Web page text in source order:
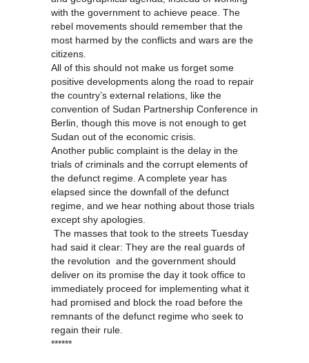
with the government to achieve peace. The
rebel movements should remember that the
most harmed by the conflicts and wars are the
citizens.
All of this should not make us forget some
positive developments along the road to repair
the country’s external relations, like the
convention of Sudan Partnership Conference in
Berlin, though this move is not enough to get
Sudan out of the economic crisis.
Another public complaint is the delay in the
trials of criminals and the corrupt elements of
the defunct regime. A complete year has
elapsed since the downfall of the defunct
regime, and we hear nothing about those trials
except shy apologies.
The masses that took to the streets Tuesday
had said it clear: They are the real guards of
the revolution and the government should
deliver on its promise the day it took office to
immediately proceed for implementing what it
had promised and block the road before the
remnants of the defunct regime who seek to
regain their rule.
******